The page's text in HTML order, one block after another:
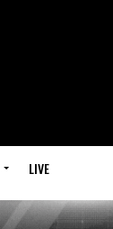
LIVE